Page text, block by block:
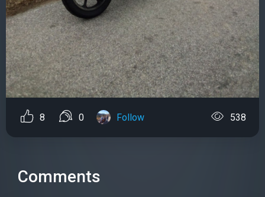
8 0 Follow 538
Comments